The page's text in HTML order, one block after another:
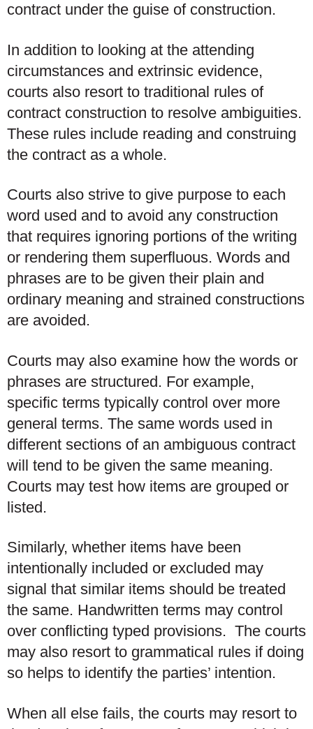
contract under the guise of construction.
In addition to looking at the attending
circumstances and extrinsic evidence,
courts also resort to traditional rules of
contract construction to resolve ambiguities.
These rules include reading and construing
the contract as a whole.
Courts also strive to give purpose to each
word used and to avoid any construction
that requires ignoring portions of the writing
or rendering them superfluous. Words and
phrases are to be given their plain and
ordinary meaning and strained constructions
are avoided.
Courts may also examine how the words or
phrases are structured. For example,
specific terms typically control over more
general terms. The same words used in
different sections of an ambiguous contract
will tend to be given the same meaning.
Courts may test how items are grouped or
listed.
Similarly, whether items have been
intentionally included or excluded may
signal that similar items should be treated
the same. Handwritten terms may control
over conflicting typed provisions. The courts
may also resort to grammatical rules if doing
so helps to identify the parties’ intention.
When all else fails, the courts may resort to